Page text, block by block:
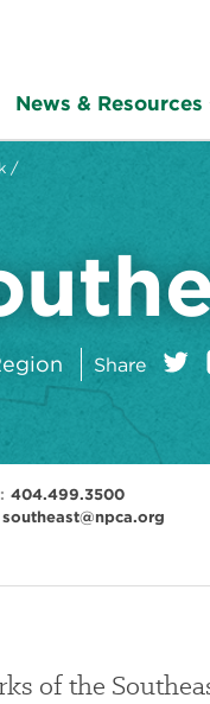
News & Resources
/
Shareon:
404.499.3500
southeast@npca.org
of the